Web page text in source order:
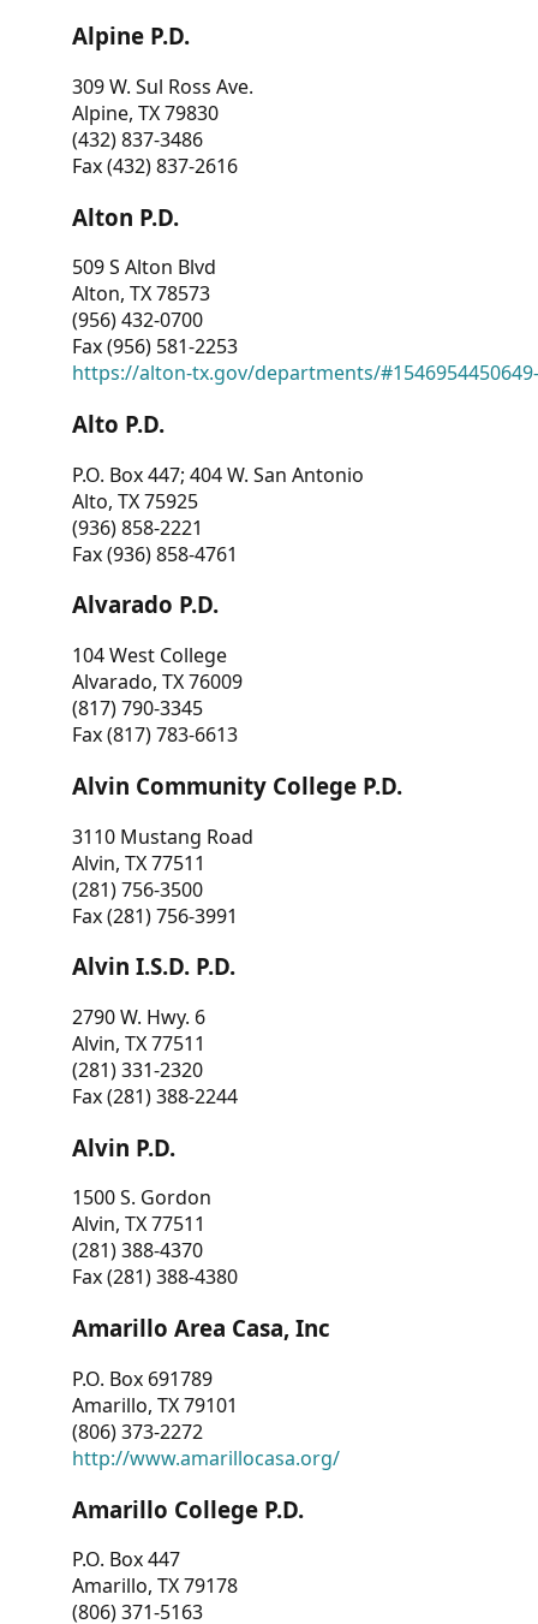
Alpine P.D.
309 W. Sul Ross Ave.
Alpine, TX 79830
(432) 837-3486
Fax (432) 837-2616
Alton P.D.
509 S Alton Blvd
Alton, TX 78573
(956) 432-0700
Fax (956) 581-2253
https://alton-tx.gov/departments/
Alto P.D.
P.O. Box 447; 404 W. San Antonio
Alto, TX 75925
(936) 858-2221
Fax (936) 858-4761
Alvarado P.D.
104 West College
Alvarado, TX 76009
(817) 790-3345
Fax (817) 783-6613
Alvin Community College P.D.
3110 Mustang Road
Alvin, TX 77511
(281) 756-3500
Fax (281) 756-3991
Alvin I.S.D. P.D.
2790 W. Hwy. 6
Alvin, TX 77511
(281) 331-2320
Fax (281) 388-2244
Alvin P.D.
1500 S. Gordon
Alvin, TX 77511
(281) 388-4370
Fax (281) 388-4380
Amarillo Area Casa, Inc
P.O. Box 691789
Amarillo, TX 79101
(806) 373-2272
http://www.amarillocasa.org/
Amarillo College P.D.
P.O. Box 447
Amarillo, TX 79178
(806) 371-5163